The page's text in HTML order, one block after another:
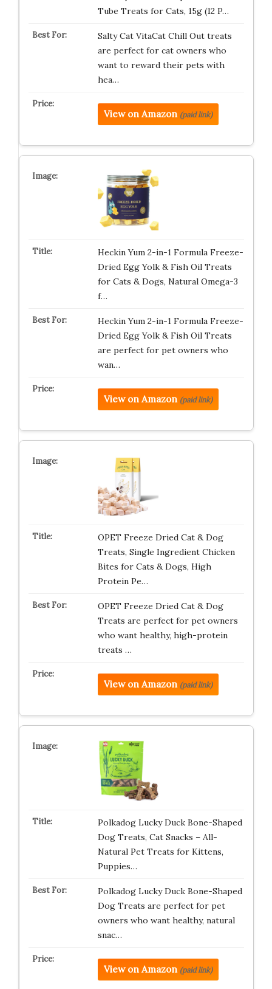
Tube Treats for Cats, 15g (12 P…
Salty Cat VitaCat Chill Out treats
are perfect for cat owners who
want to reward their pets with
hea…
View on Amazon (paid link)
Heckin Yum 2-in-1 Formula Freeze-
Dried Egg Yolk & Fish Oil Treats
for Cats & Dogs, Natural Omega-3
f…
Heckin Yum 2-in-1 Formula Freeze-
Dried Egg Yolk & Fish Oil Treats
are perfect for pet owners who
wan…
View on Amazon (paid link)
OPET Freeze Dried Cat & Dog
Treats, Single Ingredient Chicken
Bites for Cats & Dogs, High
Protein Pe…
OPET Freeze Dried Cat & Dog
Treats are perfect for pet owners
who want healthy, high-protein
treats …
View on Amazon (paid link)
Polkadog Lucky Duck Bone-Shaped
Dog Treats, Cat Snacks – All-
Natural Pet Treats for Kittens,
Puppies…
Polkadog Lucky Duck Bone-Shaped
Dog Treats are perfect for pet
owners who want healthy, natural
snac…
View on Amazon (paid link)